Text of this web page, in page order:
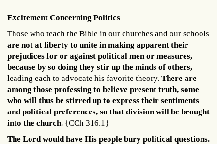
Excitement Concerning Politics
Those who teach the Bible in our churches and our schools
are not at liberty to unite in making apparent their
prejudices for or against political men or measures,
because by so doing they stir up the minds of others,
leading each to advocate his favorite theory. There are
among those professing to believe present truth, some
who will thus be stirred up to express their sentiments
and political preferences, so that division will be brought
into the church. {CCh 316.1}
The Lord would have His people bury political questions.